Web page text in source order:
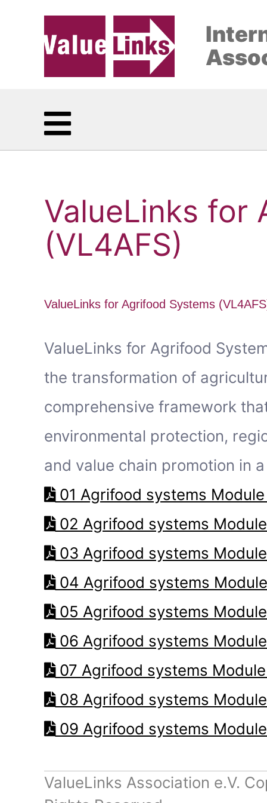
ValueLinks for
(VL4AFS)
ValueLinks for Agrifood Systems
ValueLinks for Agrifood
the transformation of
comprehensive framework
environmental protection,
and value chain promotion in
01 Agrifood systems
02 Agrifood systems
03 Agrifood systems
04 Agrifood systems
05 Agrifood systems
06 Agrifood systems
07 Agrifood systems
08 Agrifood systems
09 Agrifood systems
ValueLinks Association e.V.